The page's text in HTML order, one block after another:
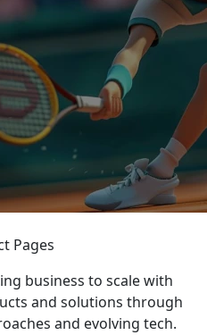
Pages
business to scale with
and solutions through
and evolving tech.